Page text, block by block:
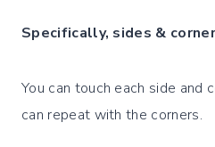
Specifically, sides &
You can touch each side and
can repeat with the corners.